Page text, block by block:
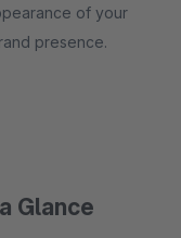
of your
presence.
Glance